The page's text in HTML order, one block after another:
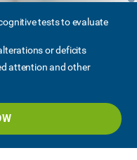
tests to evaluate
or deficits
attention and other